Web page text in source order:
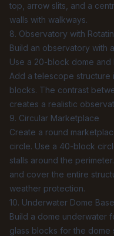
top, arrow slits, and a
walls with walkways.
8. Observatory with
Build an observatory with
Use a 20-block dome
Add a telescope structure
blocks. The contrast
creates a realistic
9. Circular Marketplace
Create a round
circle. Use a 40-block
stalls around the
and cover the entire
weather protection.
10. Underwater Dome Base
Build a dome underwater
glass blocks for the